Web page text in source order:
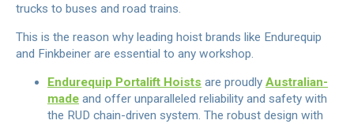
trucks to buses and road trains.
This is the reason why leading hoist brands like Endurequip
and Finkbeiner are essential to any workshop.
Endurequip Portalift Hoists are proudly Australian-
made and offer unparalleled reliability and safety with
the RUD chain-driven system. The robust design with